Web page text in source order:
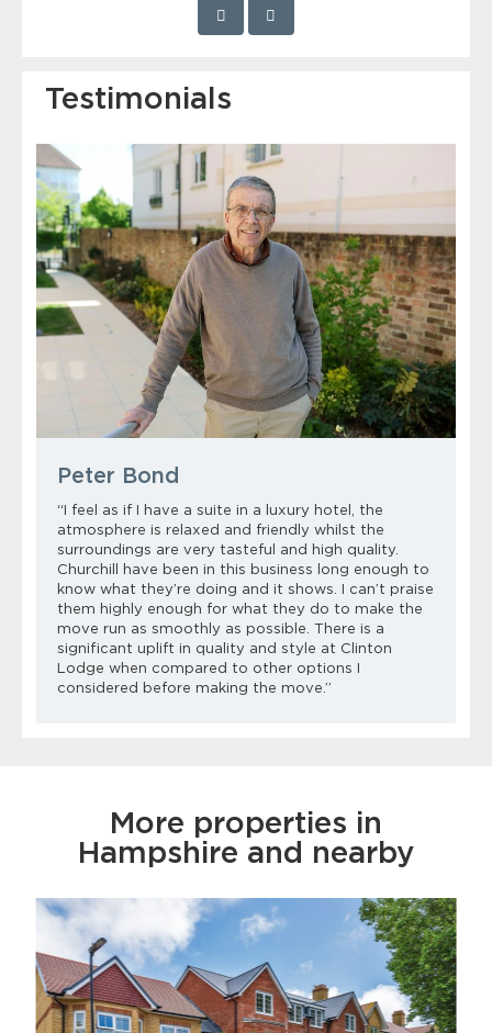
Testimonials
Peter Bond
“I feel as if I have a suite in a luxury hotel, the
atmosphere is relaxed and friendly whilst the
surroundings are very tasteful and high quality.
Churchill have been in this business long enough to
know what they’re doing and it shows. I can’t praise
them highly enough for what they do to make the
move run as smoothly as possible.
There is a
significant uplift in quality and style at Clinton
Lodge when compared to other options I
considered before making the move.”
More properties in
Hampshire and nearby